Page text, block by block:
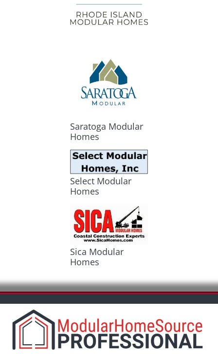
Saratoga Modular
Homes
Select Modular
Homes
Sica Modular
Homes